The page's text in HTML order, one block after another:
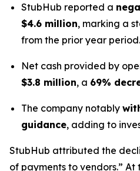
StubHub reported a
$4.6 million, marking a
from the prior year period.
Net cash provided by
$3.8 million, a 69%
The company notably
guidance, adding to
StubHub attributed the
of payments to vendors.”